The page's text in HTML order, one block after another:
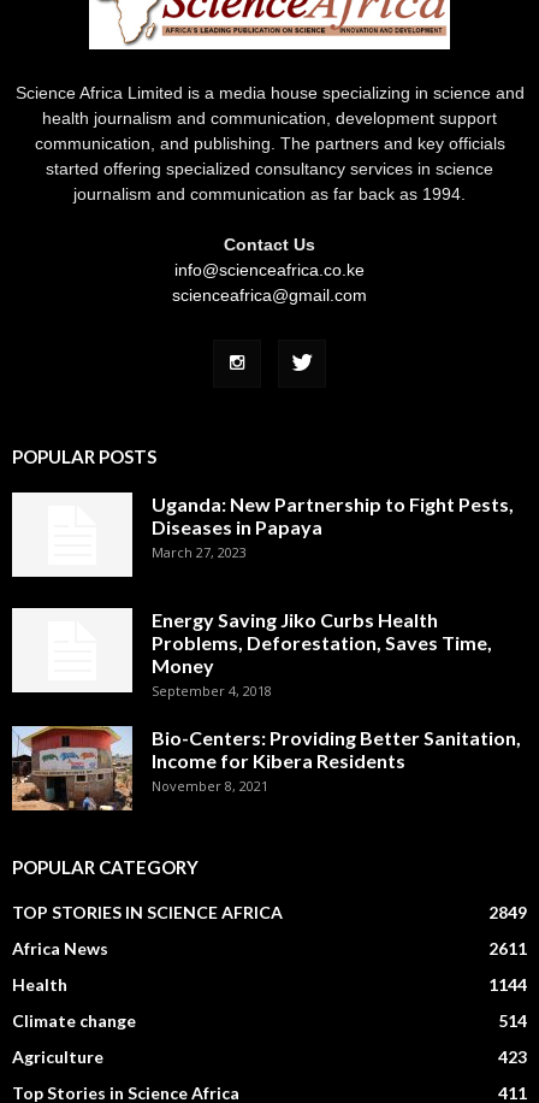
Science Africa Limited is a media house specializing in science and
health journalism and communication, development support
communication, and publishing. The partners and key officials
started offering specialized consultancy services in science
journalism and communication as far back as 1994.
Contact Us
info@scienceafrica.co.ke
scienceafrica@gmail.com
POPULAR POSTS
Uganda: New Partnership to Fight Pests,
Diseases in Papaya
March 27, 2023
Energy Saving Jiko Curbs Health
Problems, Deforestation, Saves Time,
Money
September 4, 2018
Bio-Centers: Providing Better Sanitation,
Income for Kibera Residents
November 8, 2021
POPULAR CATEGORY
TOP STORIES IN SCIENCE AFRICA
2849
Africa News
2611
Health
1144
Climate change
514
Agriculture
423
Top Stories in Science Africa
411